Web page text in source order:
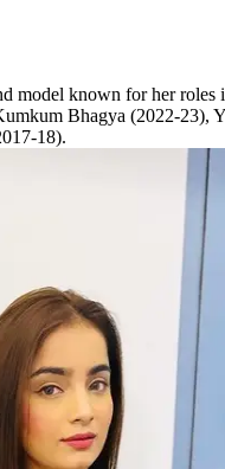
model known for her roles
Bhagya (2022-23),
18).